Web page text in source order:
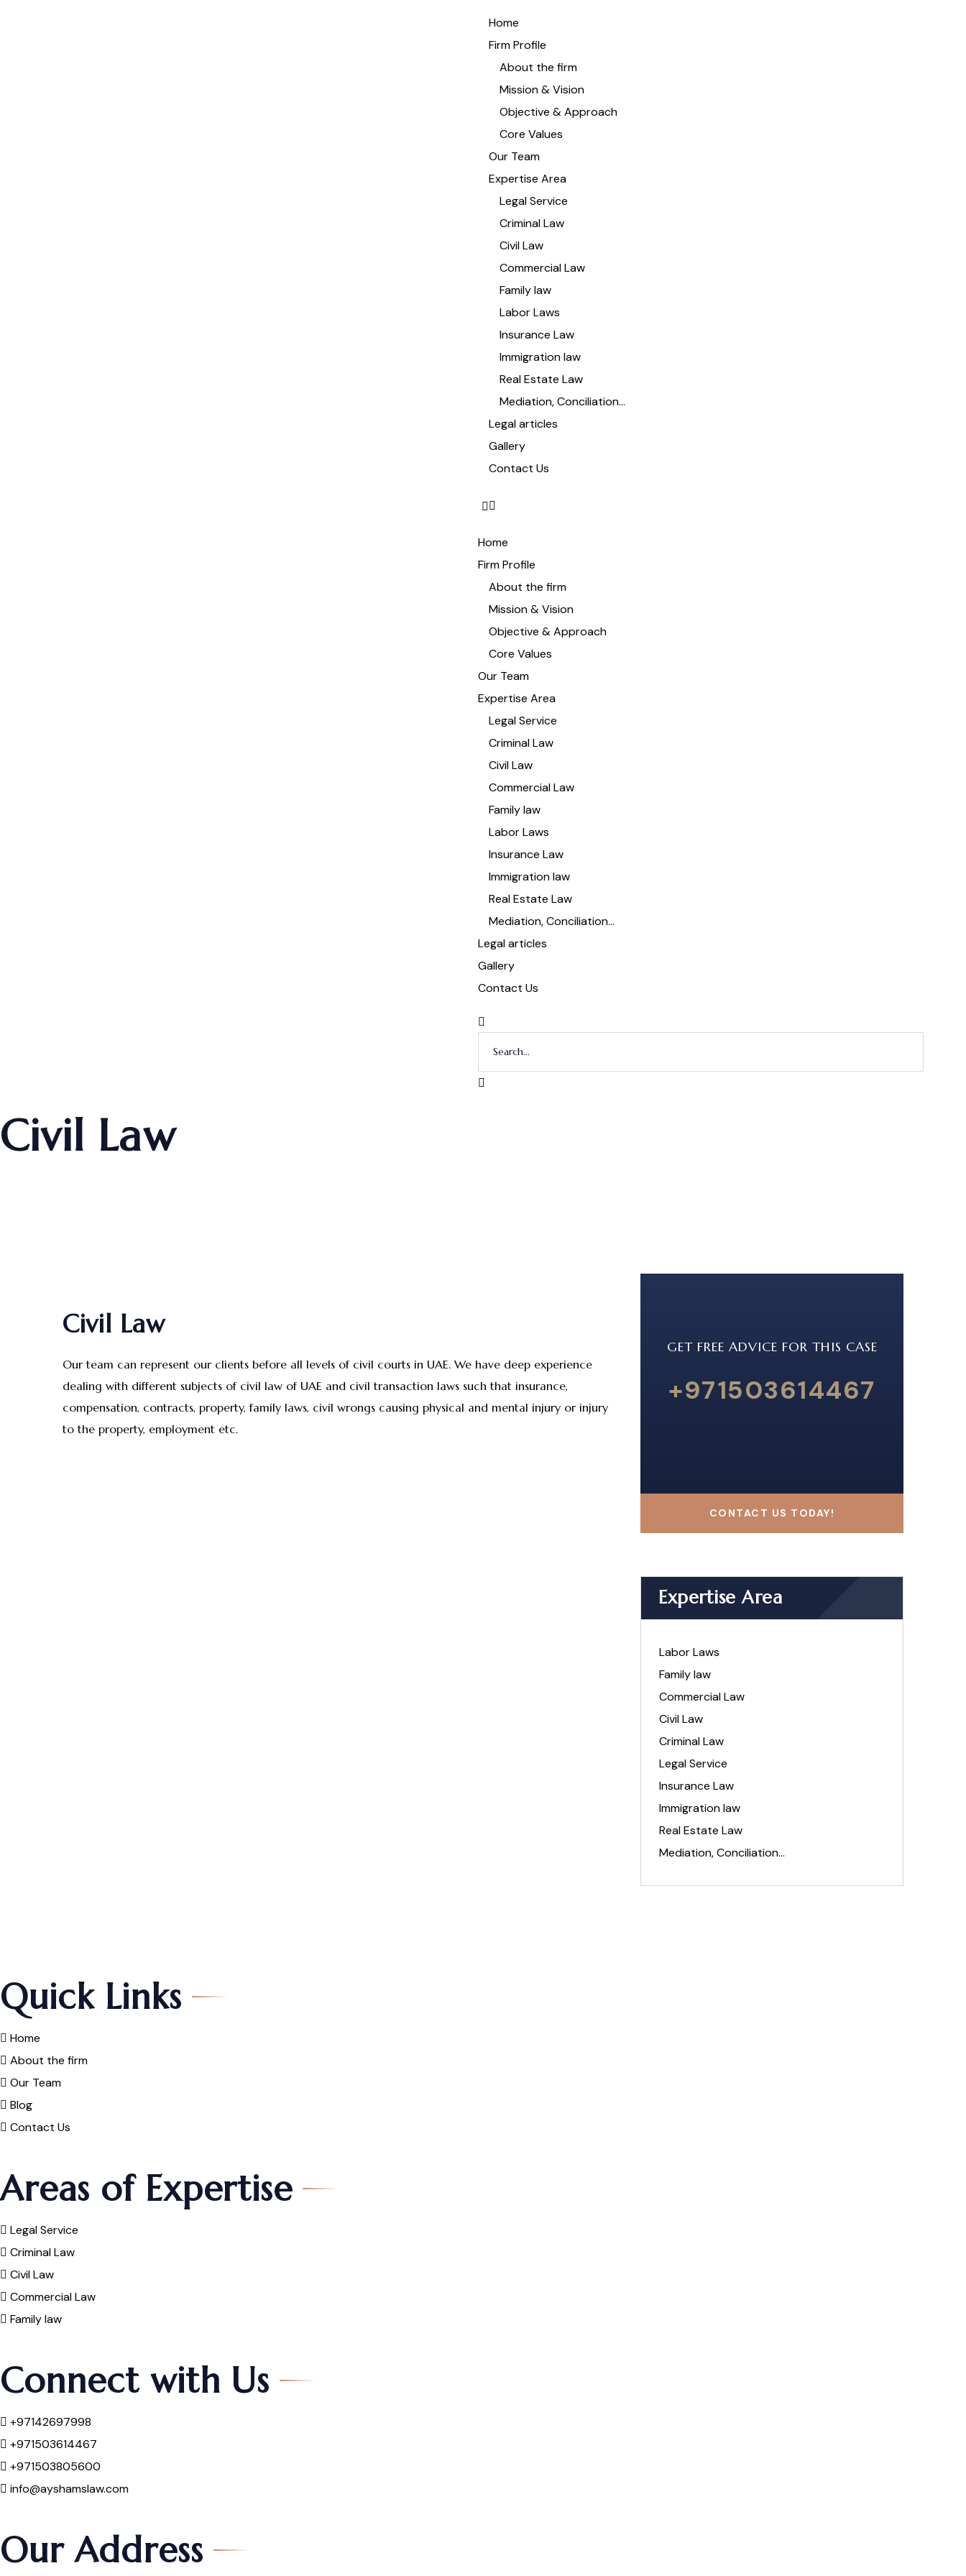
Home
Firm Profile
About the firm
Mission & Vision
Objective & Approach
Core Values
Our Team
Expertise Area
Legal Service
Criminal Law
Civil Law
Commercial Law
Family law
Labor Laws
Insurance Law
Immigration law
Real Estate Law
Mediation, Conciliation…
Legal articles
Gallery
Contact Us
Home
Firm Profile
About the firm
Mission & Vision
Objective & Approach
Core Values
Our Team
Expertise Area
Legal Service
Criminal Law
Civil Law
Commercial Law
Family law
Labor Laws
Insurance Law
Immigration law
Real Estate Law
Mediation, Conciliation…
Legal articles
Gallery
Contact Us
Civil Law
Civil Law
Our team can represent our clients before all levels of civil courts in UAE. We have deep experience
dealing with different subjects of civil law of UAE and civil transaction laws such that insurance,
compensation, contracts, property, family laws, civil wrongs causing physical and mental injury or injury
to the property, employment etc.
GET FREE ADVICE FOR THIS CASE
+971503614467
CONTACT US TODAY!
Expertise Area
Labor Laws
Family law
Commercial Law
Civil Law
Criminal Law
Legal Service
Insurance Law
Immigration law
Real Estate Law
Mediation, Conciliation…
Quick Links
Home
About the firm
Our Team
Blog
Contact Us
Areas of Expertise
Legal Service
Criminal Law
Civil Law
Commercial Law
Family law
Connect with Us
+97142697998
+971503614467
+971503805600
info@ayshamslaw.com
Our Address